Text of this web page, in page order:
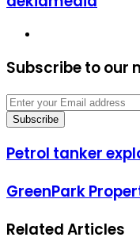
Subscribe to our
Enter
your
Email
Petrol
tanker
at
Petrol tanker
GreenPark
Properties
National
GreenPark
Related Articles